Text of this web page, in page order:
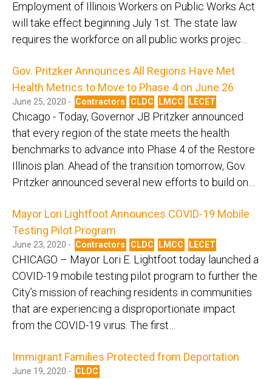
Employment of Illinois Workers on Public Works Act
will take effect beginning July 1st. The state law
requires the workforce on all public works projec…
Gov. Pritzker Announces All Regions Have Met
Health Metrics to Move to Phase 4 on June 26
June 25, 2020 - Contractors CLDC LMCC LECET
Chicago - Today, Governor JB Pritzker announced
that every region of the state meets the health
benchmarks to advance into Phase 4 of the Restore
Illinois plan. Ahead of the transition tomorrow, Gov.
Pritzker announced several new efforts to build on…
Mayor Lori Lightfoot Announces COVID-19 Mobile
Testing Pilot Program
June 23, 2020 - Contractors CLDC LMCC LECET
CHICAGO – Mayor Lori E. Lightfoot today launched a
COVID-19 mobile testing pilot program to further the
City’s mission of reaching residents in communities
that are experiencing a disproportionate impact
from the COVID-19 virus. The first…
Immigrant Families Protected from Deportation
June 19, 2020 - CLDC